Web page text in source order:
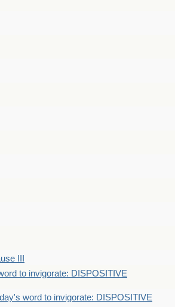
III
to invigorate: DISPOSITIVE
word to invigorate: DISPOSITIVE